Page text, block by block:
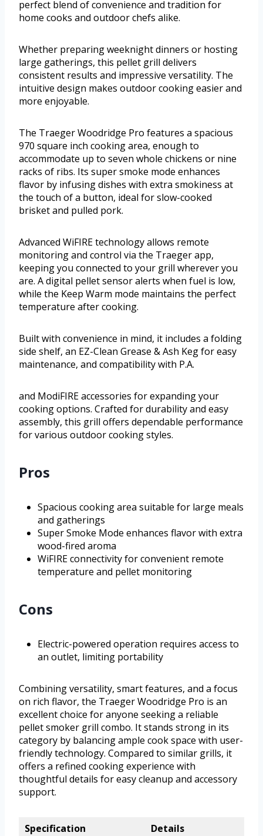
perfect blend of convenience and tradition for
home cooks and outdoor chefs alike.
Whether preparing weeknight dinners or hosting
large gatherings, this pellet grill delivers
consistent results and impressive versatility. The
intuitive design makes outdoor cooking easier and
more enjoyable.
The Traeger Woodridge Pro features a spacious
970 square inch cooking area, enough to
accommodate up to seven whole chickens or nine
racks of ribs. Its super smoke mode enhances
flavor by infusing dishes with extra smokiness at
the touch of a button, ideal for slow-cooked
brisket and pulled pork.
Advanced WiFIRE technology allows remote
monitoring and control via the Traeger app,
keeping you connected to your grill wherever you
are. A digital pellet sensor alerts when fuel is low,
while the Keep Warm mode maintains the perfect
temperature after cooking.
Built with convenience in mind, it includes a folding
side shelf, an EZ-Clean Grease & Ash Keg for easy
maintenance, and compatibility with P.A.
and ModiFIRE accessories for expanding your
cooking options. Crafted for durability and easy
assembly, this grill offers dependable performance
for various outdoor cooking styles.
Pros
Spacious cooking area suitable for large meals
and gatherings
Super Smoke Mode enhances flavor with extra
wood-fired aroma
WiFIRE connectivity for convenient remote
temperature and pellet monitoring
Cons
Electric-powered operation requires access to
an outlet, limiting portability
Combining versatility, smart features, and a focus
on rich flavor, the Traeger Woodridge Pro is an
excellent choice for anyone seeking a reliable
pellet smoker grill combo. It stands strong in its
category by balancing ample cook space with user-
friendly technology. Compared to similar grills, it
offers a refined cooking experience with
thoughtful details for easy cleanup and accessory
support.
Specification
Details